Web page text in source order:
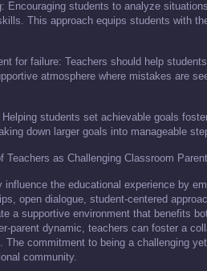
Encouraging students to analyze
This approach equips students with
for failure: Teachers should help
atmosphere where mistakes are
students set achievable goals
down larger goals into manageable
Teachers as Challenging Classroom
the educational experience by
open dialogue, student-centered
a supportive environment that benefits
parent dynamic, teachers can foster a
The commitment to being a challenging
community.